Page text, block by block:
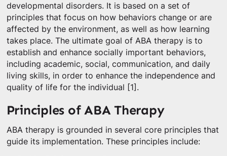
developmental disorders. It is based on a set of
principles that focus on how behaviors change or are
affected by the environment, as well as how learning
takes place. The ultimate goal of ABA therapy is to
establish and enhance socially important behaviors,
including academic, social, communication, and daily
living skills, in order to enhance the independence and
quality of life for the individual [1].
Principles of ABA Therapy
ABA therapy is grounded in several core principles that
guide its implementation. These principles include: